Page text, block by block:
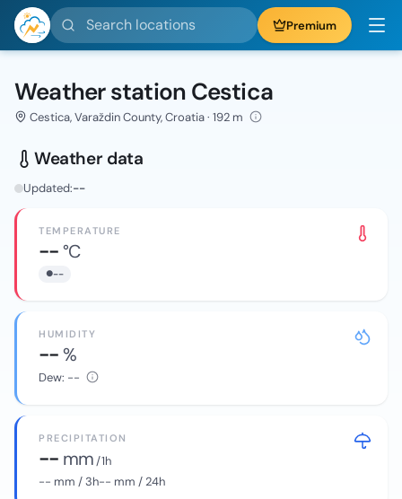
Search locations Premium
Weather station Cestica
Cestica, Varaždin County, Croatia · 192 m
Weather data
Updated:--
TEMPERATURE
--°C
--
HUMIDITY
--%
Dew: --
PRECIPITATION
-- mm/ 1h
-- mm / 3h-- mm / 24h